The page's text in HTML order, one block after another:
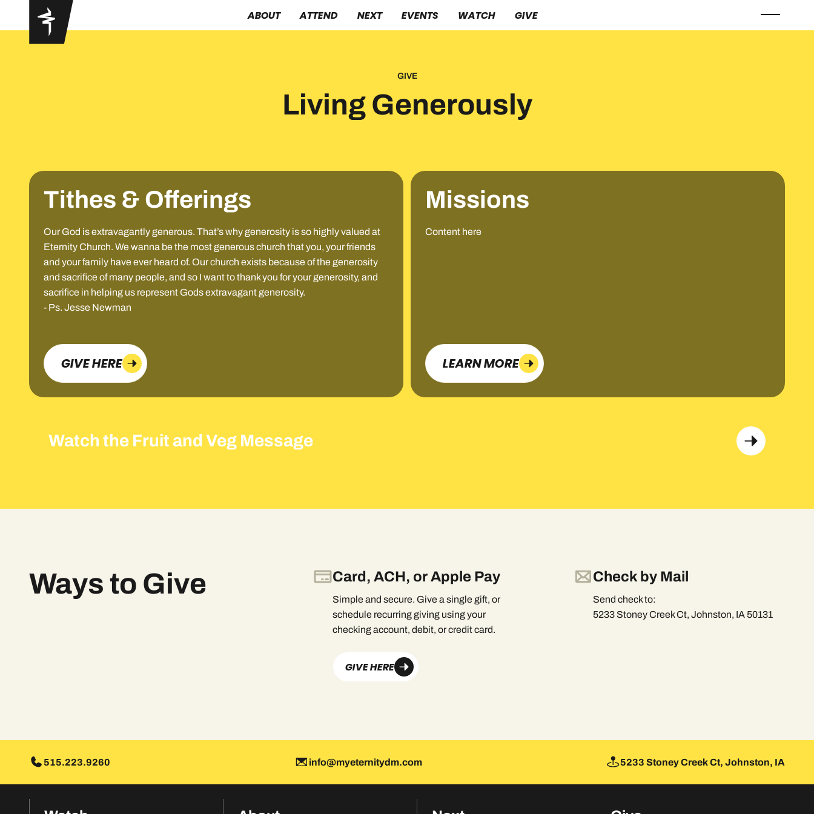
ABOUT ATTEND NEXT EVENTS WATCH GIVE
GIVE
Living Generously
Tithes & Offerings
Our God is extravagantly generous. That’s why generosity is so highly valued at
Eternity Church. We wanna be the most generous church that you, your friends
and your family have ever heard of. Our church exists because of the generosity
and sacrifice of many people, and so I want to thank you for your generosity, and
sacrifice in helping us represent Gods extravagant generosity.
- Ps. Jesse Newman
GIVE HERE
Missions
Content here
LEARN MORE
Watch the Fruit and Veg Message
Ways to Give Card, ACH, or Apple Pay
Simple and secure. Give a single gift, or
schedule recurring giving using your
checking account, debit, or credit card.
GIVE HERE
Check by Mail
Send check to:
5233 Stoney Creek Ct, Johnston, IA 50131
515.223.9260 info@myeternitydm.com 5233 Stoney Creek Ct, Johnston, IA